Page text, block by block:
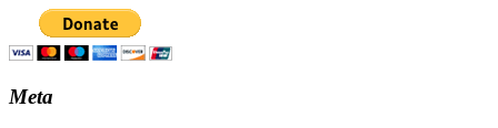
Meta